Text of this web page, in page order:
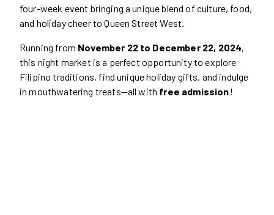
four-week event bringing a unique blend of culture, food,
and holiday cheer to Queen Street West.
Running from November 22 to December 22, 2024,
this night market is a perfect opportunity to explore
Filipino traditions, find unique holiday gifts, and indulge
in mouthwatering treats—all with free admission!